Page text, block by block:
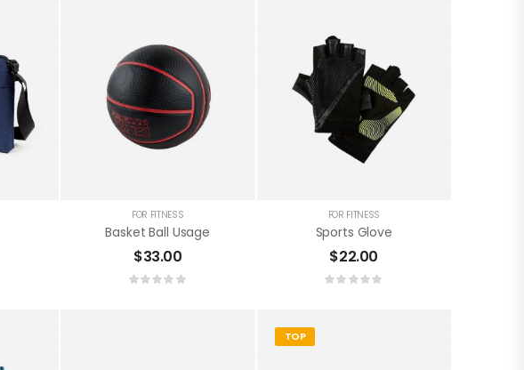
FOR FITNESS
Basket Ball Usage
$33.00
FOR FITNESS
Sports Glove
$22.00
TOP